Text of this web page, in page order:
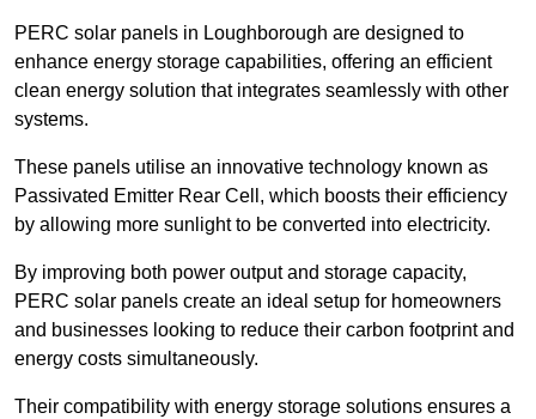
PERC solar panels in Loughborough are designed to
enhance energy storage capabilities, offering an efficient
clean energy solution that integrates seamlessly with other
systems.
These panels utilise an innovative technology known as
Passivated Emitter Rear Cell, which boosts their efficiency
by allowing more sunlight to be converted into electricity.
By improving both power output and storage capacity,
PERC solar panels create an ideal setup for homeowners
and businesses looking to reduce their carbon footprint and
energy costs simultaneously.
Their compatibility with energy storage solutions ensures a